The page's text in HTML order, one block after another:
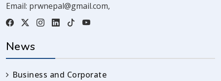
Email: prwnepal@gmail.com,
News
Business and Corporate